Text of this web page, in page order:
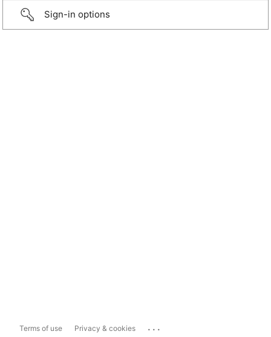
Sign-in options
Terms of use Privacy & cookies ...